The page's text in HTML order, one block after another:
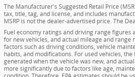
The Manufacturer's Suggested Retail Price
tax, title, tag, and license, and includes
MSRP is not the dealer-advertised price. The
Fuel economy ratings and driving range figures
for new vehicles, and actual mileage and range
factors such as driving conditions, vehicle
habits, and modifications. For used vehicles, the
generated when the vehicle was new, and
more significantly due to factors like age,